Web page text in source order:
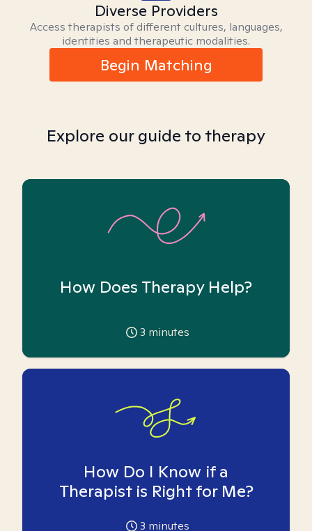
Diverse Providers
Access therapists of different cultures, languages,
identities and therapeutic modalities.
Begin Matching
Explore our guide to therapy
How Does Therapy Help?
3 minutes
How Do I Know if a
Therapist is Right for Me?
3 minutes